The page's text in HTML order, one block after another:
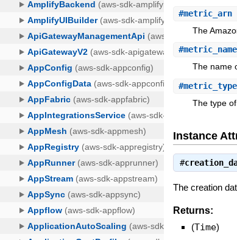
#metric_arn
The
#metric_name
The name
#metric_type
The type
Instance
#
The creation
Returns:
(Time)